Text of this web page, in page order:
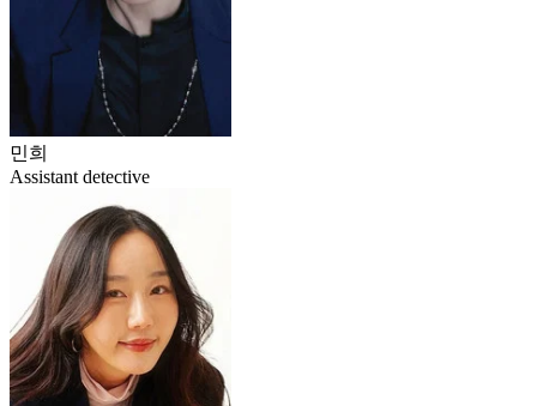
민희
Assistant detective